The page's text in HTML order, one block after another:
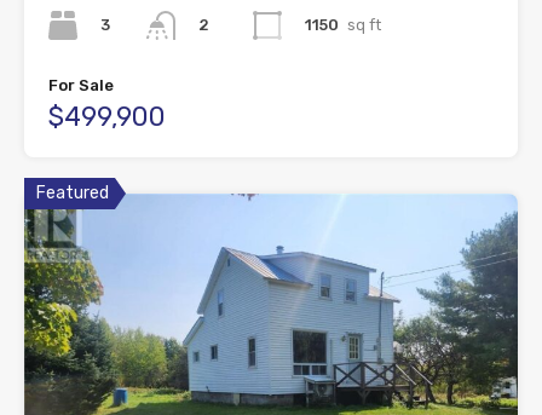
3
2
1150 sq ft
For Sale
$499,900
Featured